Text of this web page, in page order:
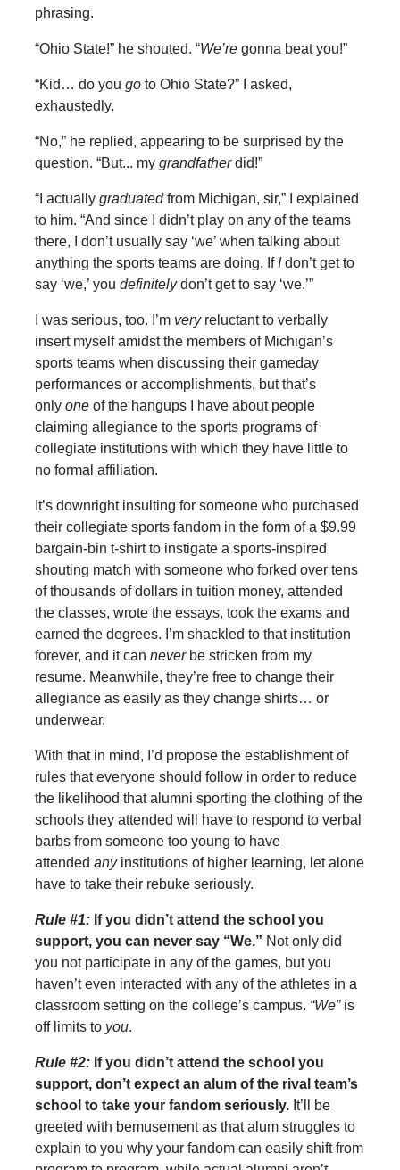
phrasing.
“Ohio State!” he shouted. “We’re gonna beat you!”
“Kid… do you go to Ohio State?” I asked,
exhaustedly.
“No,” he replied, appearing to be surprised by the
question. “But... my grandfatherdid!”
“I actually graduatedfrom Michigan, sir,” I explained
to him. “And since I didn’t play on any of the teams
there, I don’t usually say ‘we’ when talking about
anything the sports teams are doing. If Idon’t get to
say ‘we,’ you definitelydon’t get to say ‘we.’”
I was serious, too. I’m very reluctant to verbally
insert myself amidst the members of Michigan’s
sports teams when discussing their gameday
performances or accomplishments, but that’s
only one of the hangups I have about people
claiming allegiance to the sports programs of
collegiate institutions with which they have little to
no formal affiliation.
It’s downright insulting for someone who purchased
their collegiate sports fandom in the form of a $9.99
bargain-bin t-shirt to instigate a sports-inspired
shouting match with someone who forked over tens
of thousands of dollars in tuition money, attended
the classes, wrote the essays, took the exams and
earned the degrees. I’m shackled to that institution
forever, and it can never be stricken from my
resume. Meanwhile, they’re free to change their
allegiance as easily as they change shirts… or
underwear.
With that in mind, I’d propose the establishment of
rules that everyone should follow in order to reduce
the likelihood that alumni sporting the clothing of the
schools they attended will have to respond to verbal
barbs from someone too young to have
attended any institutions of higher learning, let alone
have to take their rebuke seriously.
Rule #1: If you didn’t attend the school you
support, you can never say “We.” Not only did
you not participate in any of the games, but you
haven’t even interacted with any of the athletes in a
classroom setting on the college’s campus. “We” is
off limits to you.
Rule #2: If you didn’t attend the school you
support, don’t expect an alum of the rival team’s
school to take your fandom seriously. It’ll be
greeted with bemusement as that alum struggles to
explain to you why your fandom can easily shift from